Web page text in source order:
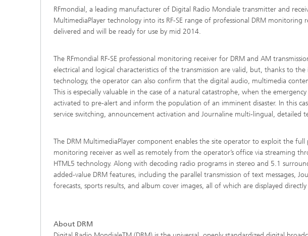
Series: Sustainability
RFmondial, a leading manufacturer of Digital Radio Mondiale transmitter and
MultimediaPlayer technology into its RF-SE range of professional DRM monitoring
delivered and will be ready for use by mid 2014.
The RFmondial RF-SE professional monitoring receiver for DRM and AM
electrical and logical characteristics of the transmission are valid, but, thanks to
technology, the operator can also confirm that the digital audio, multimedia
This is especially valuable in the case of a natural catastrophe, when the
activated to pre-alert and inform the population of an imminent disaster. In this
service switching, announcement activation and Journaline multi-lingual, detailed
The DRM MultimediaPlayer component enables the site operator to exploit the
monitoring receiver as well as remotely from the operator’s office via streaming
HTML5 technology. Along with decoding radio programs in stereo and 5.1
added-value DRM features, including the parallel transmission of text messages,
forecasts, sports results, and album cover images, all of which are displayed
About DRM